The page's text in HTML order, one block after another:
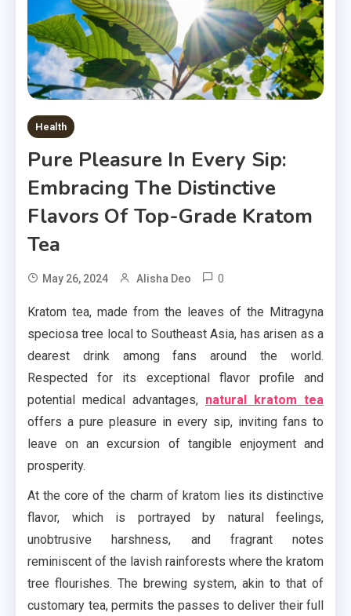
Health
Pure Pleasure In Every Sip:
Embracing The Distinctive
Flavors Of Top-Grade Kratom
Tea
May 26, 2024 Alisha Deo 0
Kratom tea, made from the leaves of the Mitragyna
speciosa tree local to Southeast Asia, has arisen as a
dearest drink among fans around the world.
Respected for its exceptional flavor profile and
potential medical advantages, natural kratom tea
offers a pure pleasure in every sip, inviting fans to
leave on an excursion of tangible enjoyment and
prosperity.
At the core of the charm of kratom lies its distinctive
flavor, which is portrayed by natural feelings,
unobtrusive harshness, and fragrant notes
reminiscent of the lavish rainforests where the kratom
tree flourishes. The brewing system, akin to that of
customary tea, permits the passes to deliver their full